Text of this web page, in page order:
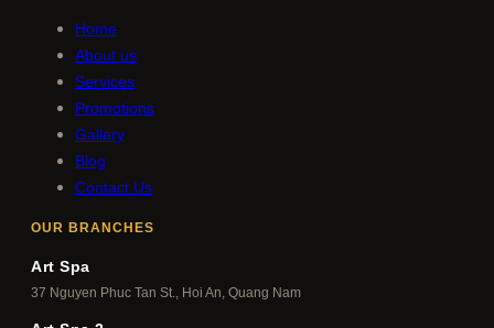
Home
About us
Services
Promotions
Gallery
Blog
Contact Us
OUR BRANCHES
Art Spa
37 Nguyen Phuc Tan St., Hoi An, Quang Nam